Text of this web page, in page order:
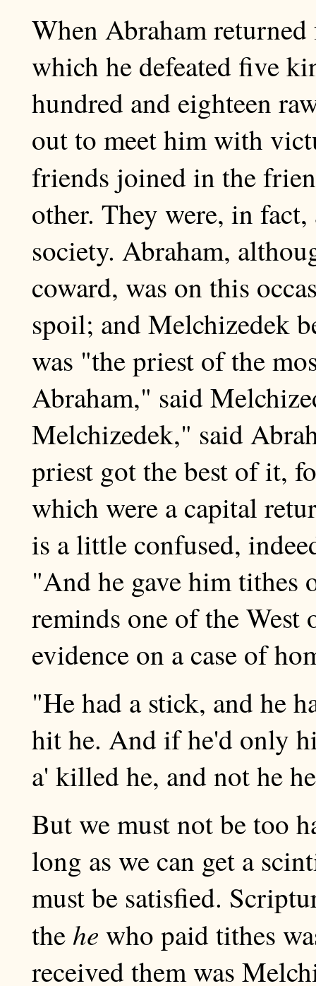
When Abraham
which he defeated five
hundred and eighteen
out to meet him with
friends joined in the
other. They were, in
society. Abraham,
coward, was on this
spoil; and Melchizedek
was "the priest of the
Abraham," said
Melchizedek," said
priest got the best of it,
which were a capital
is a little confused,
"And he gave him
reminds one of the
evidence on a case of
"He had a stick, and he
hit he. And if he'd only
a' killed he, and not he
But we must not be too
long as we can get a
must be satisfied.
thehe who paid tithes
received them was